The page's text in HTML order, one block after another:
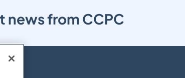
news from CCPC